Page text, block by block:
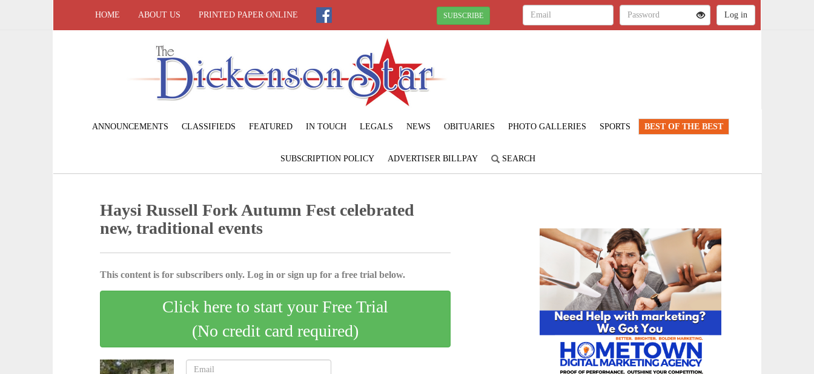
HOME ABOUT US PRINTED PAPER ONLINE SUBSCRIBE
ANNOUNCEMENTS CLASSIFIEDS FEATURED IN TOUCH LEGALS NEWS OBITUARIES PHOTO GALLERIES SPORTS BEST OF THE BEST
SUBSCRIPTION POLICY ADVERTISER BILLPAY SEARCH
Haysi Russell Fork Autumn Fest celebrated
new, traditional events
This content is for subscribers only. Log in or sign up for a free trial below.
Click here to start your Free Trial
(No credit card required)